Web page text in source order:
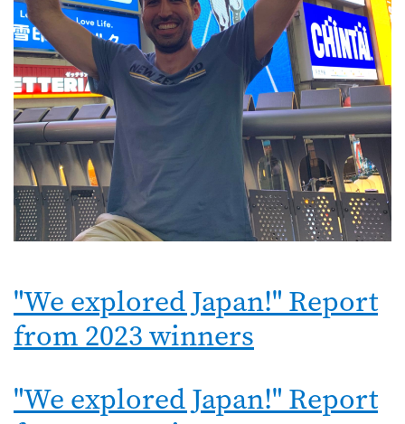
"We explored Japan!" Report
from 2023 winners
"We explored Japan!" Report